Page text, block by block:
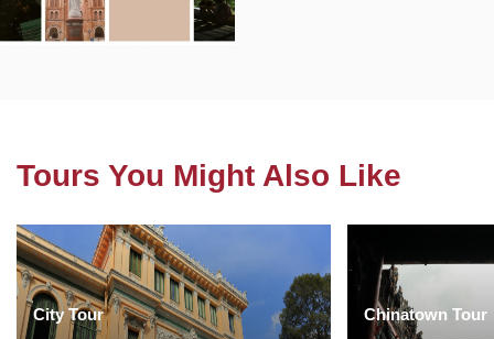
Tours You Might Also Like
City Tour Chinatown Tour